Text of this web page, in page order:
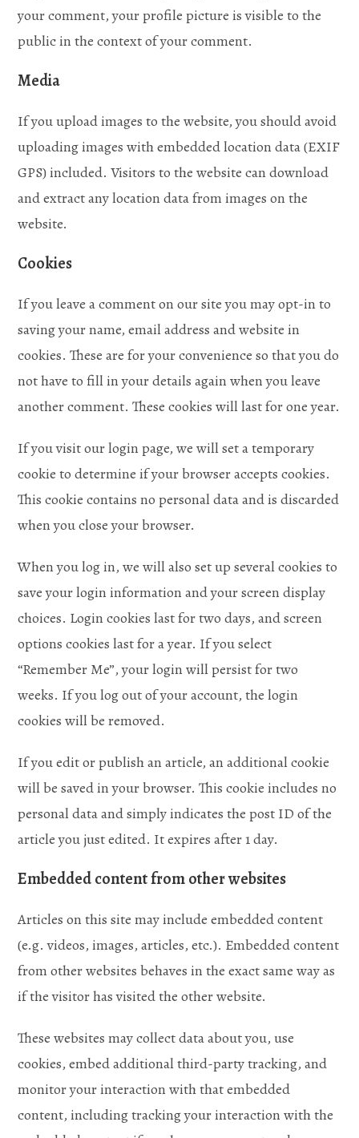
your comment, your profile picture is visible to the
public in the context of your comment.
Media
If you upload images to the website, you should avoid
uploading images with embedded location data (EXIF
GPS) included. Visitors to the website can download
and extract any location data from images on the
website.
Cookies
If you leave a comment on our site you may opt-in to
saving your name, email address and website in
cookies. These are for your convenience so that you do
not have to fill in your details again when you leave
another comment. These cookies will last for one year.
If you visit our login page, we will set a temporary
cookie to determine if your browser accepts cookies.
This cookie contains no personal data and is discarded
when you close your browser.
When you log in, we will also set up several cookies to
save your login information and your screen display
choices. Login cookies last for two days, and screen
options cookies last for a year. If you select
“Remember Me”, your login will persist for two
weeks. If you log out of your account, the login
cookies will be removed.
If you edit or publish an article, an additional cookie
will be saved in your browser. This cookie includes no
personal data and simply indicates the post ID of the
article you just edited. It expires after 1 day.
Embedded content from other websites
Articles on this site may include embedded content
(e.g. videos, images, articles, etc.). Embedded content
from other websites behaves in the exact same way as
if the visitor has visited the other website.
These websites may collect data about you, use
cookies, embed additional third-party tracking, and
monitor your interaction with that embedded
content, including tracking your interaction with the